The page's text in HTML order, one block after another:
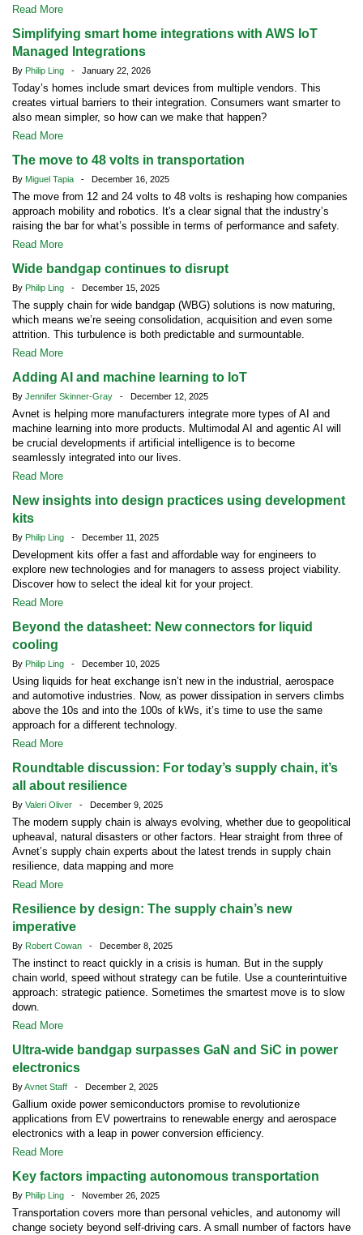
Read More
Simplifying smart home integrations with AWS IoT
Managed Integrations
By Philip Ling - January 22, 2026
Today’s homes include smart devices from multiple vendors. This
creates virtual barriers to their integration. Consumers want smarter to
also mean simpler, so how can we make that happen?
Read More
The move to 48 volts in transportation
By Miguel Tapia - December 16, 2025
The move from 12 and 24 volts to 48 volts is reshaping how companies
approach mobility and robotics. It's a clear signal that the industry’s
raising the bar for what’s possible in terms of performance and safety.
Read More
Wide bandgap continues to disrupt
By Philip Ling - December 15, 2025
The supply chain for wide bandgap (WBG) solutions is now maturing,
which means we’re seeing consolidation, acquisition and even some
attrition. This turbulence is both predictable and surmountable.
Read More
Adding AI and machine learning to IoT
By Jennifer Skinner-Gray - December 12, 2025
Avnet is helping more manufacturers integrate more types of AI and
machine learning into more products. Multimodal AI and agentic AI will
be crucial developments if artificial intelligence is to become
seamlessly integrated into our lives.
Read More
New insights into design practices using development
kits
By Philip Ling - December 11, 2025
Development kits offer a fast and affordable way for engineers to
explore new technologies and for managers to assess project viability.
Discover how to select the ideal kit for your project.
Read More
Beyond the datasheet: New connectors for liquid
cooling
By Philip Ling - December 10, 2025
Using liquids for heat exchange isn’t new in the industrial, aerospace
and automotive industries. Now, as power dissipation in servers climbs
above the 10s and into the 100s of kWs, it’s time to use the same
approach for a different technology.
Read More
Roundtable discussion: For today’s supply chain, it’s
all about resilience
By Valeri Oliver - December 9, 2025
The modern supply chain is always evolving, whether due to geopolitical
upheaval, natural disasters or other factors. Hear straight from three of
Avnet’s supply chain experts about the latest trends in supply chain
resilience, data mapping and more
Read More
Resilience by design: The supply chain’s new
imperative
By Robert Cowan - December 8, 2025
The instinct to react quickly in a crisis is human. But in the supply
chain world, speed without strategy can be futile. Use a counterintuitive
approach: strategic patience. Sometimes the smartest move is to slow
down.
Read More
Ultra-wide bandgap surpasses GaN and SiC in power
electronics
ByAvnet Staff - December 2, 2025
Gallium oxide power semiconductors promise to revolutionize
applications from EV powertrains to renewable energy and aerospace
electronics with a leap in power conversion efficiency.
Read More
Key factors impacting autonomous transportation
By Philip Ling - November 26, 2025
Transportation covers more than personal vehicles, and autonomy will
change society beyond self-driving cars. A small number of factors have